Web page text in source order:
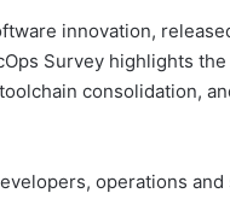
innovation,
Survey highlights
consolidation,
operations